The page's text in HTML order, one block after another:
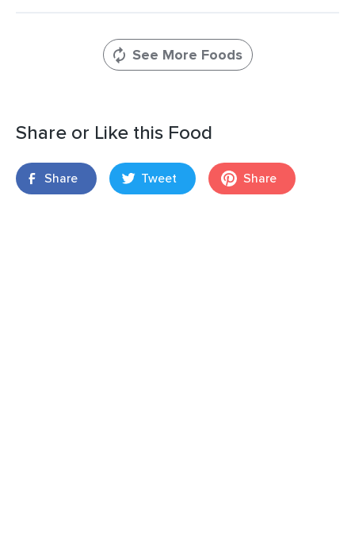
See More Foods
Share or Like this Food
Share Tweet Share